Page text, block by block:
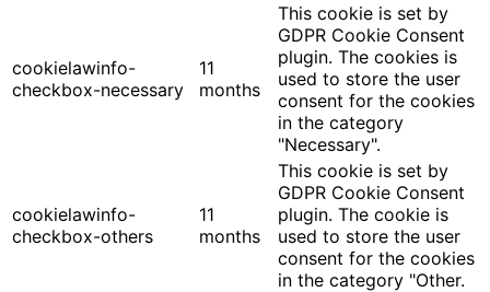
cookielawinfo-
checkbox-necessary
11
months
This cookie is set by
GDPR Cookie Consent
plugin. The cookies is
used to store the user
consent for the cookies
in the category
"Necessary".
cookielawinfo-
checkbox-others
11
months
This cookie is set by
GDPR Cookie Consent
plugin. The cookie is
used to store the user
consent for the cookies
in the category "Other.